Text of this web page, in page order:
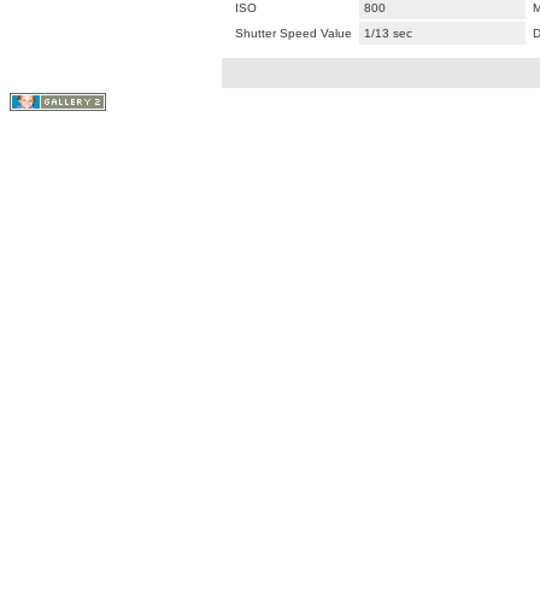
ISO
800
Shutter Speed Value
1/13 sec